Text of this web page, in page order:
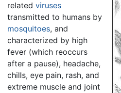
related viruses
transmitted to humans by
mosquitoes, and
characterized by high
fever (which reoccurs
after a pause), headache,
chills, eye pain, rash, and
extreme muscle and joint